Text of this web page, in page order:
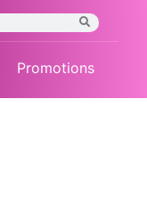
Promotions